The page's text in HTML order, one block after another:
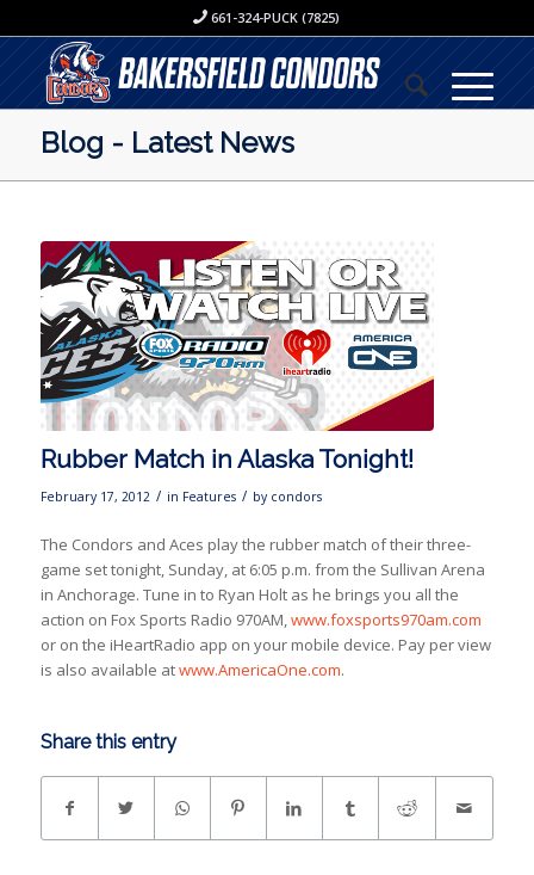
661-324-PUCK (7825)
Blog - Latest News
Rubber Match in Alaska Tonight!
February 17, 2012 / in Features / by condors
The Condors and Aces play the rubber match of their three-
game set tonight, Sunday, at 6:05 p.m. from the Sullivan Arena
in Anchorage. Tune in to Ryan Holt as he brings you all the
action on Fox Sports Radio 970AM,www.foxsports970am.com
or on the iHeartRadio app on your mobile device. Pay per view
is also available atwww.AmericaOne.com.
Share this entry